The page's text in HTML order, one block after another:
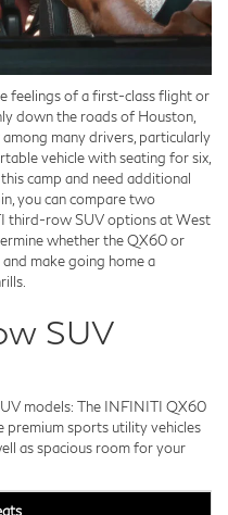
feelings of a first-class flight or
down the roads of Houston,
many drivers, particularly
vehicle with seating for six,
camp and need additional
you can compare two
third-row SUV options at West
whether the QX60 or
make going home a
SUV
models: The INFINITI QX60
premium sports utility vehicles
as spacious room for your